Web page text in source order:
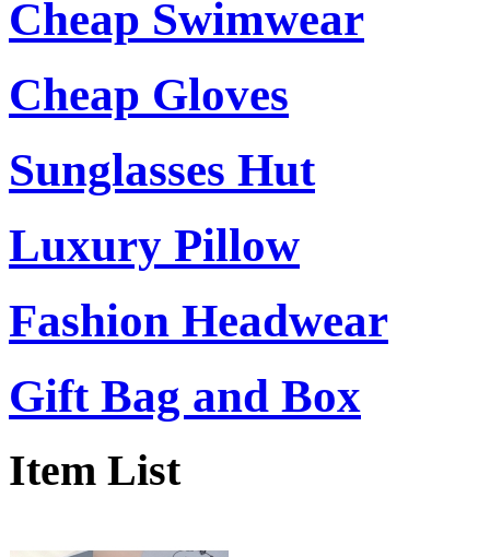
Cheap Swimwear
Cheap Gloves
Sunglasses Hut
Luxury Pillow
Fashion Headwear
Gift Bag and Box
Item List